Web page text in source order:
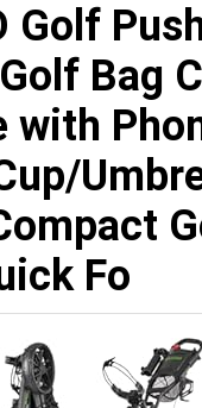
Golf
Bag
with
Fo